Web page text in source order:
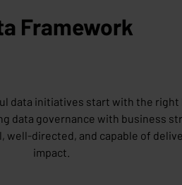
Framework
data initiatives start with the right
data governance with business
well-directed, and capable of
impact.